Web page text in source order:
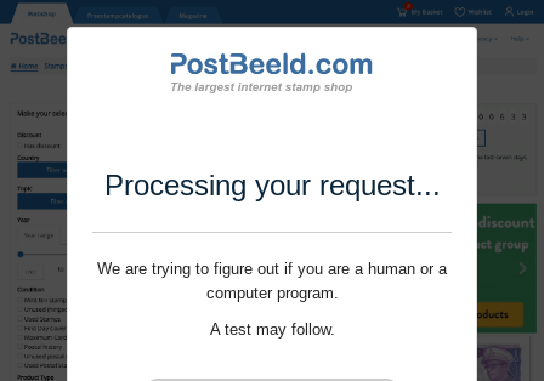
Processing your request...
We are trying to figure out if you are a human or a
computer program.
A test may follow.